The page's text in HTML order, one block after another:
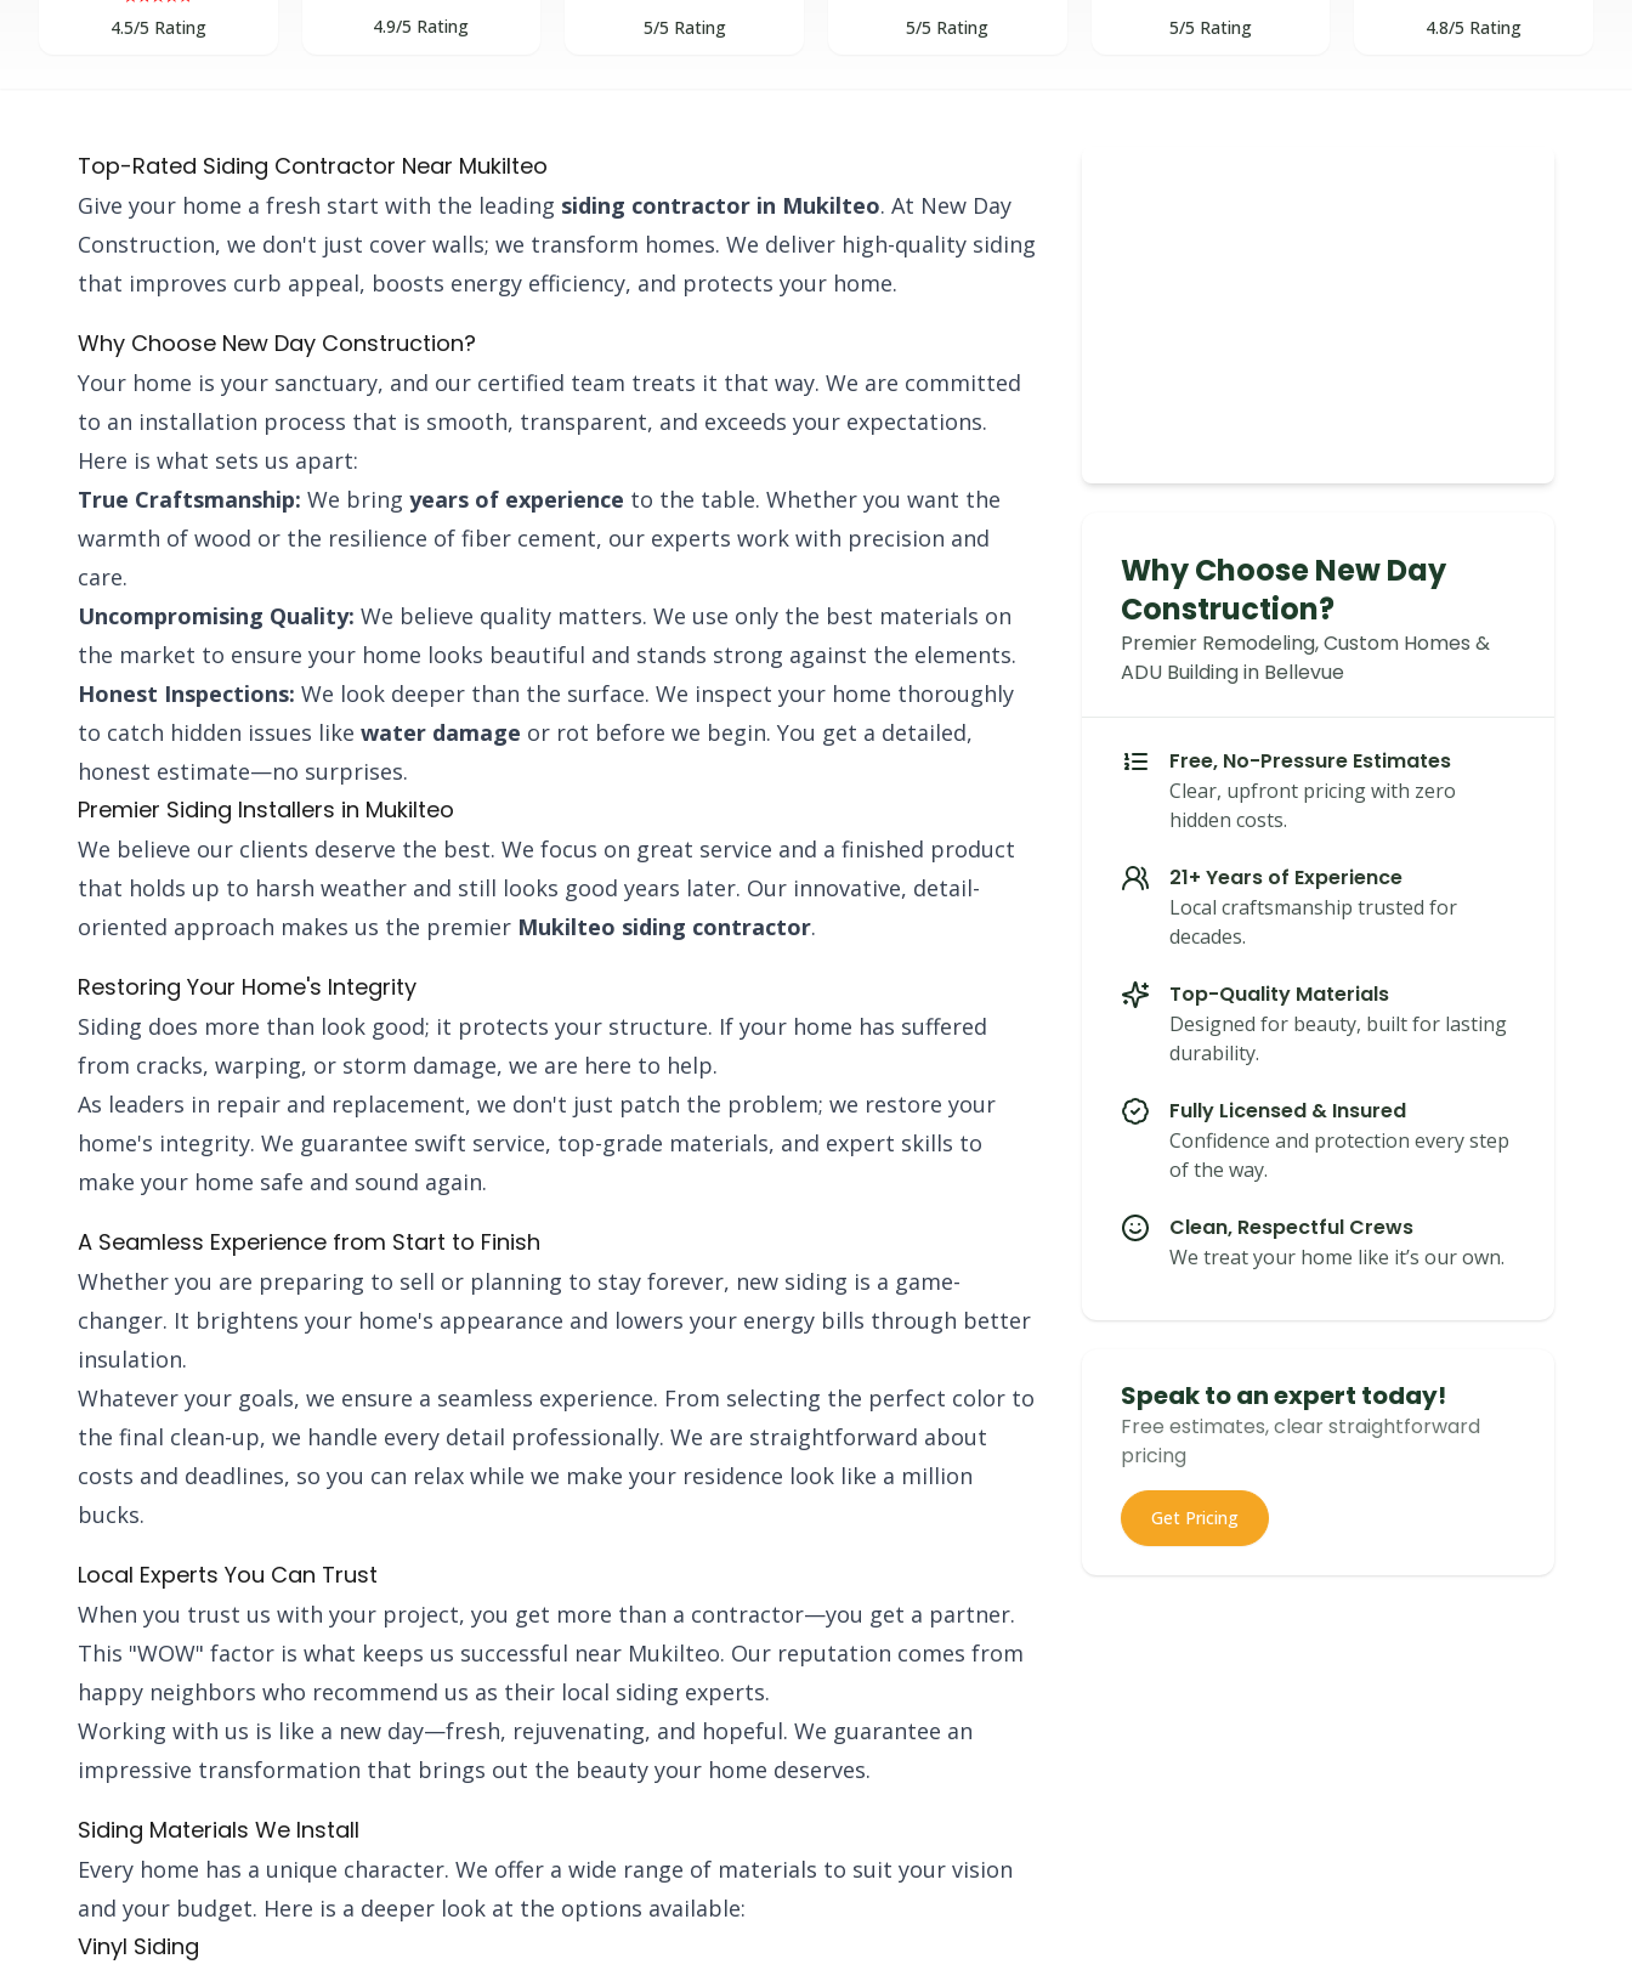
4.5/5 Rating 4.9/5 Rating 5/5 Rating 5/5 Rating 5/5 Rating 4.8/5 Rating
Top-Rated Siding Contractor Near Mukilteo
Give your home a fresh start with the leading siding contractor in Mukilteo. At New Day
Construction, we don't just cover walls; we transform homes. We deliver high-quality siding
that improves curb appeal, boosts energy efficiency, and protects your home.
Why Choose New Day Construction?
Your home is your sanctuary, and our certified team treats it that way. We are committed
to an installation process that is smooth, transparent, and exceeds your expectations.
Here is what sets us apart:
True Craftsmanship: We bring years of experience to the table. Whether you want the
warmth of wood or the resilience of fiber cement, our experts work with precision and
care.
Uncompromising Quality: We believe quality matters. We use only the best materials on
the market to ensure your home looks beautiful and stands strong against the elements.
Honest Inspections: We look deeper than the surface. We inspect your home thoroughly
to catch hidden issues like water damage or rot before we begin. You get a detailed,
honest estimate—no surprises.
Premier Siding Installers in Mukilteo
We believe our clients deserve the best. We focus on great service and a finished product
that holds up to harsh weather and still looks good years later. Our innovative, detail-
oriented approach makes us the premier Mukilteo siding contractor.
Restoring Your Home's Integrity
Siding does more than look good; it protects your structure. If your home has suffered
from cracks, warping, or storm damage, we are here to help.
As leaders in repair and replacement, we don't just patch the problem; we restore your
home's integrity. We guarantee swift service, top-grade materials, and expert skills to
make your home safe and sound again.
A Seamless Experience from Start to Finish
Whether you are preparing to sell or planning to stay forever, new siding is a game-
changer. It brightens your home's appearance and lowers your energy bills through better
insulation.
Whatever your goals, we ensure a seamless experience. From selecting the perfect color to
the final clean-up, we handle every detail professionally. We are straightforward about
costs and deadlines, so you can relax while we make your residence look like a million
bucks.
Local Experts You Can Trust
When you trust us with your project, you get more than a contractor—you get a partner.
This "WOW" factor is what keeps us successful near Mukilteo. Our reputation comes from
happy neighbors who recommend us as their local siding experts.
Working with us is like a new day—fresh, rejuvenating, and hopeful. We guarantee an
impressive transformation that brings out the beauty your home deserves.
Siding Materials We Install
Every home has a unique character. We offer a wide range of materials to suit your vision
and your budget. Here is a deeper look at the options available:
Vinyl Siding
Why Choose New Day
Construction?
Premier Remodeling, Custom Homes &
ADU Building in Bellevue
Free, No-Pressure Estimates
Clear, upfront pricing with zero
hidden costs.
21+ Years of Experience
Local craftsmanship trusted for
decades.
Top-Quality Materials
Designed for beauty, built for lasting
durability.
Fully Licensed & Insured
Confidence and protection every step
of the way.
Clean, Respectful Crews
We treat your home like it’s our own.
Speak to an expert today!
Free estimates, clear straightforward
pricing
Get Pricing